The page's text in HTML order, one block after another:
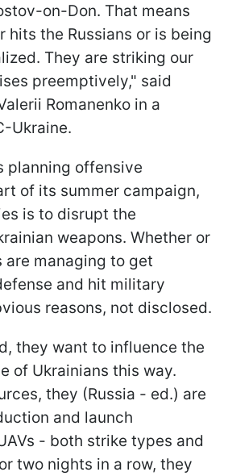
on-Don. That means
hits the Russians or is being
They are striking our
preemptively," said
Romanenko in a
Ukraine.
planning offensive
of its summer campaign,
is to disrupt the
weapons. Whether or
are managing to get
and hit military
reasons, not disclosed.
they want to influence the
of Ukrainians this way.
they (Russia - ed.) are
and launch
- both strike types and
two nights in a row, they